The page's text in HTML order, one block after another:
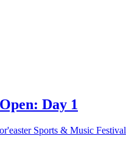
Day 1
Sports & Music Festival